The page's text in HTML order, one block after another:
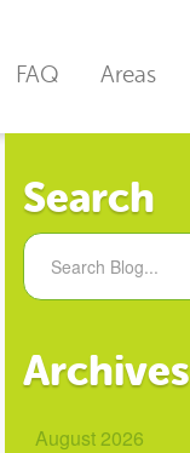
FAQ Areas
Search
Archives
August 2026